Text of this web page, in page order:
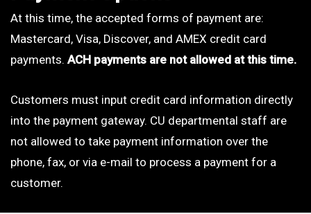
At this time, the accepted forms of payment are:
Mastercard, Visa, Discover, and AMEX credit card
payments. ACH payments are not allowed at this time.
Customers must input credit card information directly
into the payment gateway. CU departmental staff are
not allowed to take payment information over the
phone, fax, or via e-mail to process a payment for a
customer.